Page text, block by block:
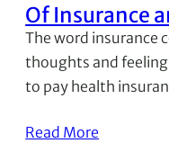
Of Insurance
The word insurance
thoughts and
to pay health
Read More